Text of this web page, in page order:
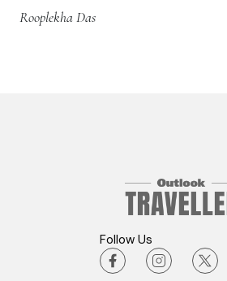
Rooplekha Das
Follow Us